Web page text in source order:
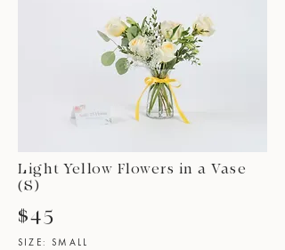
Light Yellow Flowers in a Vase
(S)
$45
SIZE: SMALL